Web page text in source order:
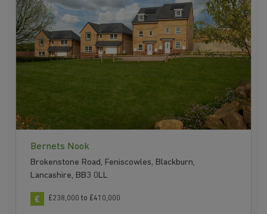
Bernets Nook
Brokenstone Road, Feniscowles, Blackburn,
Lancashire, BB3 0LL
£238,000 to £410,000